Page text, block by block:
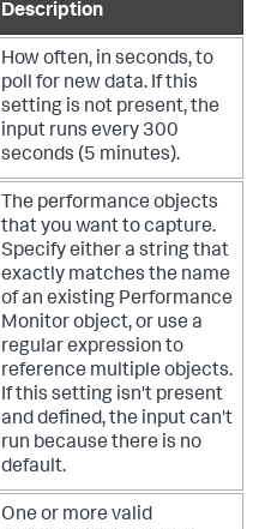
Description
How often, in seconds, to
poll for new data. If this
setting is not present, the
input runs every 300
seconds (5 minutes).
The performance objects
that you want to capture.
Specify either a string that
exactly matches the name
of an existing Performance
Monitor object, or use a
regular expression to
reference multiple objects.
If this setting isn't present
and defined, the input can't
run because there is no
default.
One or more valid